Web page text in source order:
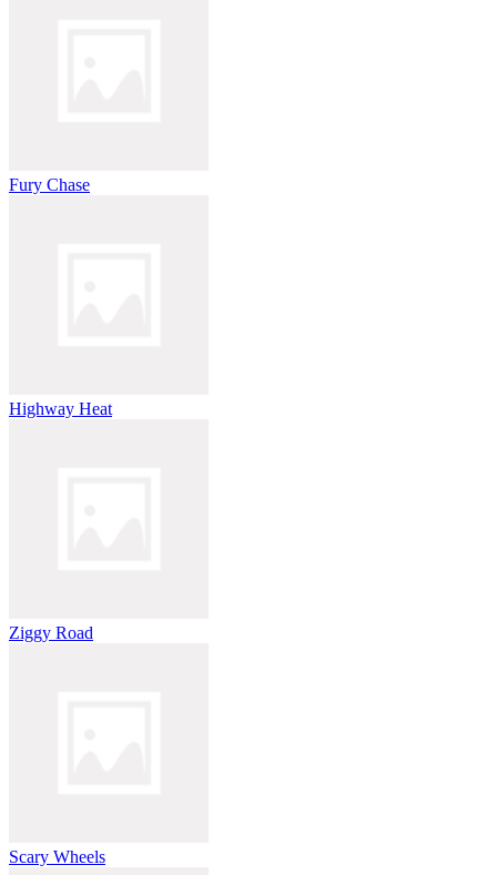
Fury Chase
Highway Heat
Ziggy Road
Scary Wheels